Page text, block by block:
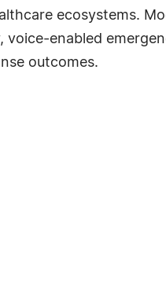
ecosystems.
enabled
outcomes.